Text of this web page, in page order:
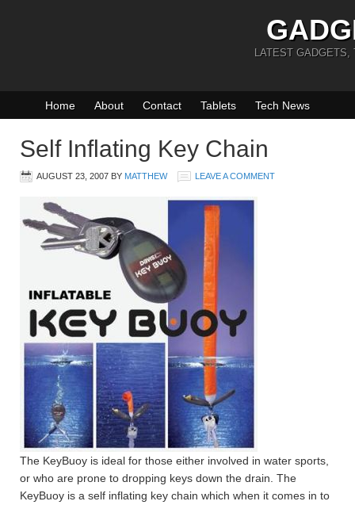
LATEST GADGETS,
Home About Contact Tablets Tech News
Self Inflating Key Chain
AUGUST 23, 2007 BY MATTHEW LEAVE A COMMENT
The KeyBuoy is ideal for those either involved in water sports,
or who are prone to dropping keys down the drain. The
KeyBuoy is a self inflating key chain which when it comes in to